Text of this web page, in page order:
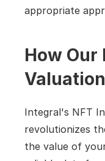
appropriate
How Our
Integral's NFT
revolutionizes
the value of